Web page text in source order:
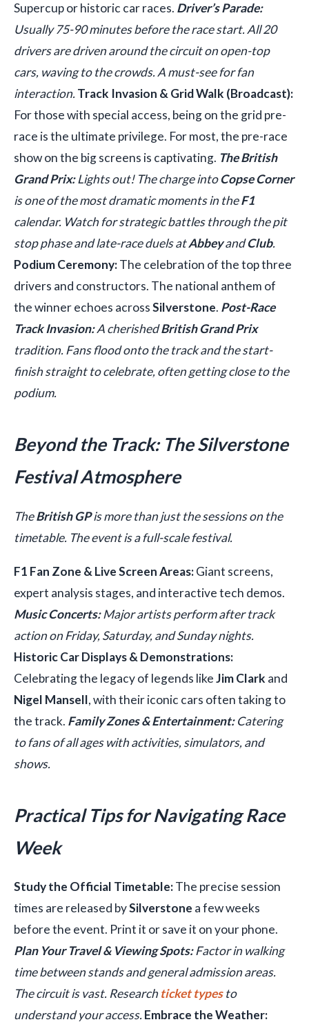
Supercup or historic car races. Driver’s Parade:
Usually 75-90 minutes before the race start. All 20
drivers are driven around the circuit on open-top
cars, waving to the crowds. A must-see for fan
interaction.Track Invasion & Grid Walk (Broadcast):
For those with special access, being on the grid pre-
race is the ultimate privilege. For most, the pre-race
show on the big screens is captivating. The British
Grand Prix:Lights out! The charge intoCopse Corner
is one of the most dramatic moments in theF1
calendar. Watch for strategic battles through the pit
stop phase and late-race duels atAbbeyandClub.
Podium Ceremony:The celebration of the top three
drivers and constructors. The national anthem of
the winner echoes acrossSilverstone. Post-Race
Track Invasion:A cherishedBritish Grand Prix
tradition. Fans flood onto the track and the start-
finish straight to celebrate, often getting close to the
podium.
Beyond the Track: The Silverstone
Festival Atmosphere
TheBritish GPis more than just the sessions on the
timetable. The event is a full-scale festival.
F1 Fan Zone & Live Screen Areas:Giant screens,
expert analysis stages, and interactive tech demos.
Music Concerts:Major artists perform after track
action on Friday, Saturday, and Sunday nights.
Historic Car Displays & Demonstrations:
Celebrating the legacy of legends likeJim Clark and
Nigel Mansell, with their iconic cars often taking to
the track. Family Zones & Entertainment:Catering
to fans of all ages with activities, simulators, and
shows.
Practical Tips for Navigating Race
Week
Study the Official Timetable:The precise session
times are released bySilverstone a few weeks
before the event. Print it or save it on your phone.
Plan Your Travel & Viewing Spots:Factor in walking
time between stands and general admission areas.
The circuit is vast. Researchticket typesto
understand your access.Embrace the Weather: